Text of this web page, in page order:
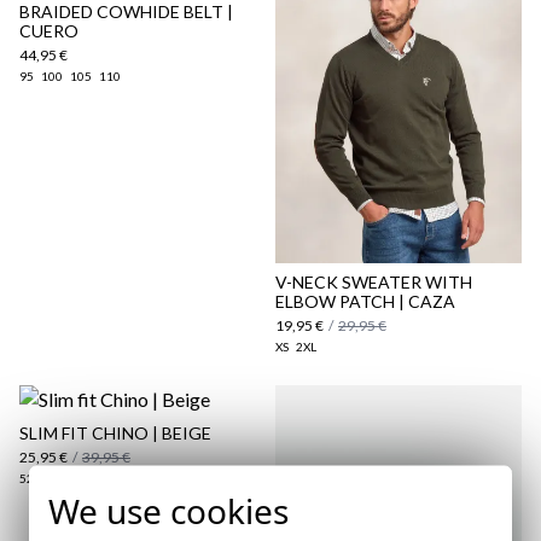
Shipping Policy
here
BRAIDED COWHIDE BELT |
CUERO
44,95 €
95 100 105 110
V-NECK SWEATER WITH
ELBOW PATCH | CAZA
19,95 € / 29,95 €
XS 2XL
SLIM FIT CHINO | BEIGE
25,95 € / 39,95 €
52
We use cookies